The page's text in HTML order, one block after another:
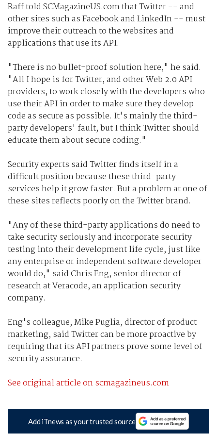
Raff told SCMagazineUS.com that Twitter -- and
other sites such as Facebook and LinkedIn -- must
improve their outreach to the websites and
applications that use its API.
"There is no bullet-proof solution here," he said.
"All I hope is for Twitter, and other Web 2.0 API
providers, to work closely with the developers who
use their API in order to make sure they develop
code as secure as possible. It's mainly the third-
party developers' fault, but I think Twitter should
educate them about secure coding."
Security experts said Twitter finds itself in a
difficult position because these third-party
services help it grow faster. But a problem at one of
these sites reflects poorly on the Twitter brand.
"Any of these third-party applications do need to
take security seriously and incorporate security
testing into their development life cycle, just like
any enterprise or independent software developer
would do," said Chris Eng, senior director of
research at Veracode, an application security
company.
Eng's colleague, Mike Puglia, director of product
marketing, said Twitter can be more proactive by
requiring that its API partners prove some level of
security assurance.
See original article on scmagazineus.com
Add iTnews as your trusted source